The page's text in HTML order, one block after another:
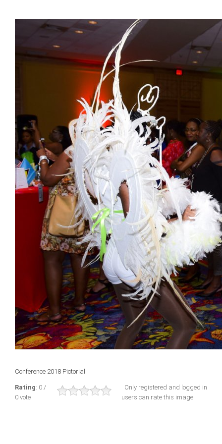
Conference 2018 Pictorial
Rating: 0 /
0 vote
Only registered and logged in
users can rate this image